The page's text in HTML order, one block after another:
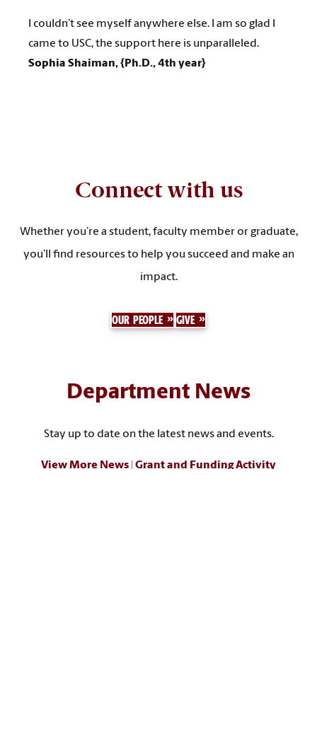
I couldn’t see myself anywhere else. I am so glad I
came to USC, the support here is unparalleled.
Sophia Shaiman, {Ph.D., 4th year}
Connect with us
Whether you’re a student, faculty member or graduate,
you’ll find resources to help you succeed and make an
impact.
OUR PEOPLE GIVE
Department News
Stay up to date on the latest news and events.
View More News Grant and Funding Activity